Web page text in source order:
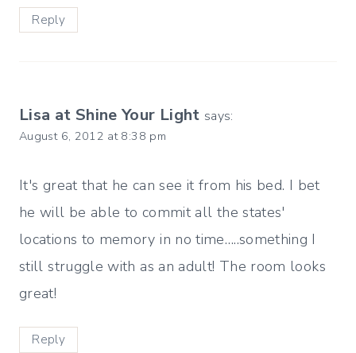
Reply
Lisa at Shine Your Light says:
August 6, 2012 at 8:38 pm
It's great that he can see it from his bed. I bet
he will be able to commit all the states'
locations to memory in no time…..something I
still struggle with as an adult! The room looks
great!
Reply